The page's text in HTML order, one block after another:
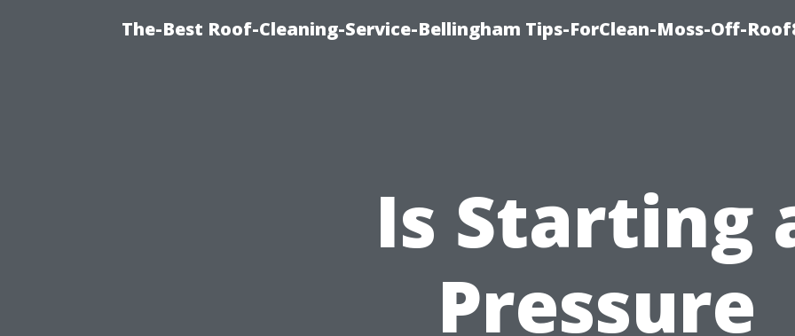
The-Best Roof-Cleaning-Service-Bellingham Tips-ForClean-Moss-Off-
Is Starting
Pressure